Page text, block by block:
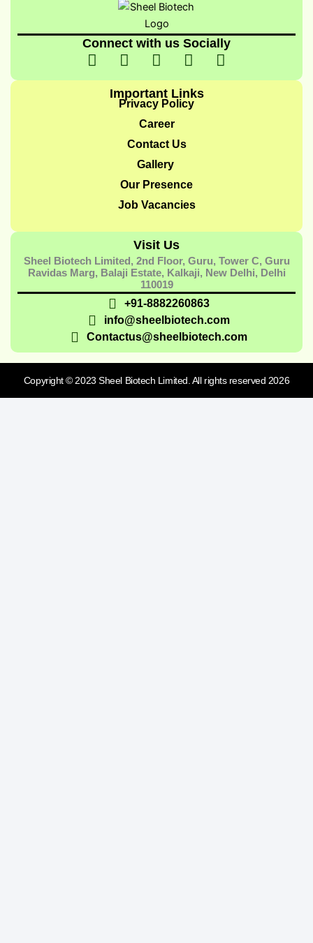
Connect with us Socially
I
c
o
-
1
I
n
s
t
g
r
m
I
c
o
n
-
w
i
t
t
r
-
1
I
c
o
n
k
e
i
-
1
Y
o
Important Links
Privacy Policy
Career
Contact Us
Gallery
Our Presence
Job Vacancies
Visit Us
Sheel Biotech Limited, 2nd Floor, Guru, Tower C, Guru
Ravidas Marg, Balaji Estate, Kalkaji, New Delhi, Delhi
110019
+91-8882260863
info@sheelbiotech.com
Contactus@sheelbiotech.com
Copyright © 2023 Sheel Biotech Limited. All rights reserved 2026